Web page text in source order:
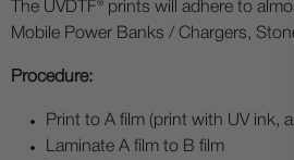
The UVDTF® prints will adhere to
Mobile Power Banks / Chargers,
Procedure:
Print to A film (print with UV ink,
Laminate A film to B film